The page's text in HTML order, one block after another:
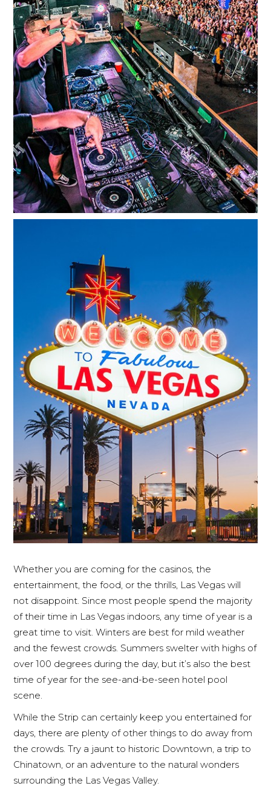
Whether you are coming for the casinos, the
entertainment, the food, or the thrills, Las Vegas will
not disappoint. Since most people spend the majority
of their time in Las Vegas indoors, any time of year is a
great time to visit. Winters are best for mild weather
and the fewest crowds. Summers swelter with highs of
over 100 degrees during the day, but it’s also the best
time of year for the see-and-be-seen hotel pool
scene.
While the Strip can certainly keep you entertained for
days, there are plenty of other things to do away from
the crowds. Try a jaunt to historic Downtown, a trip to
Chinatown, or an adventure to the natural wonders
surrounding the Las Vegas Valley.